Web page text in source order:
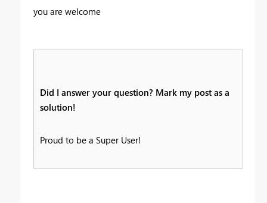
you are welcome
Did I answer your question? Mark my post as a
solution!
Proud to be a Super User!